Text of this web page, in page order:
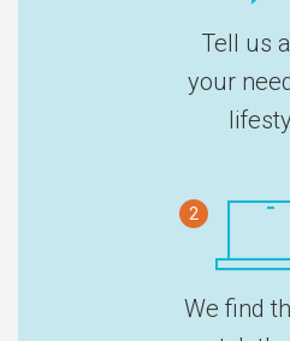
Tell us
your
2
We find